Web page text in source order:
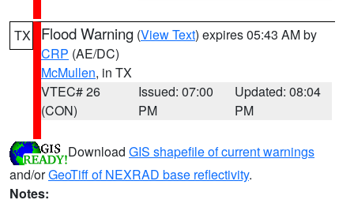
TX Flood Warning (View Text) expires 05:43 AM by
CRP (AE/DC)
McMullen, in TX
VTEC# 26
(CON)
Issued: 07:00
PM
Updated: 08:04
PM
Download GIS shapefile of current warnings
and/orGeoTiff of NEXRAD base reflectivity.
Notes: